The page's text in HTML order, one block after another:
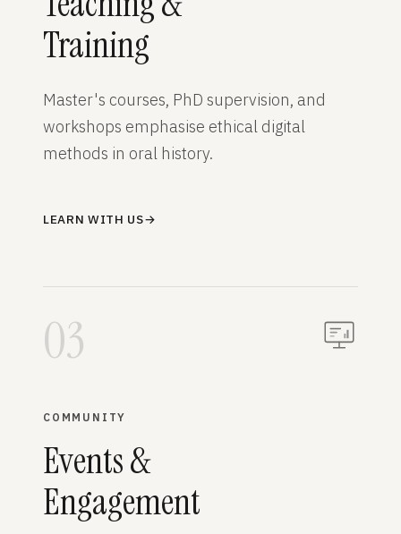
Training
Master's courses, PhD supervision, and
workshops emphasise ethical digital
methods in oral history.
LEARN WITH US→
03
COMMUNITY
Events &
Engagement